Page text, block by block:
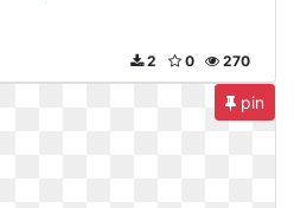
270
0
2
pin